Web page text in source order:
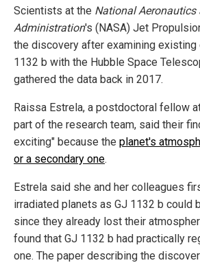
Scientists at the National Aeronautics
Administration's (NASA) Jet
the discovery after examining
1132 b with the Hubble Space
gathered the data back in 2017.
Raissa Estrela, a postdoctoral fellow
part of the research team, said their
exciting" because the planet's
or a secondary one.
Estrela said she and her colleagues
irradiated planets as GJ 1132 b could
since they already lost their
found that GJ 1132 b had practically
one. The paper describing the